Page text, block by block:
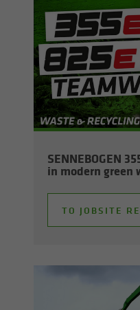
SENNEBOGEN
in mod­ern green
TO JOB­SITE